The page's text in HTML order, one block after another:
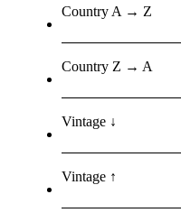
Country A → Z
Country Z → A
Vintage ↓
Vintage ↑